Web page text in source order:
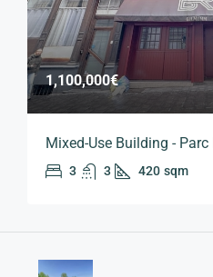
1,100,000€
Mixed-Use Building -
3 3 420 sqm